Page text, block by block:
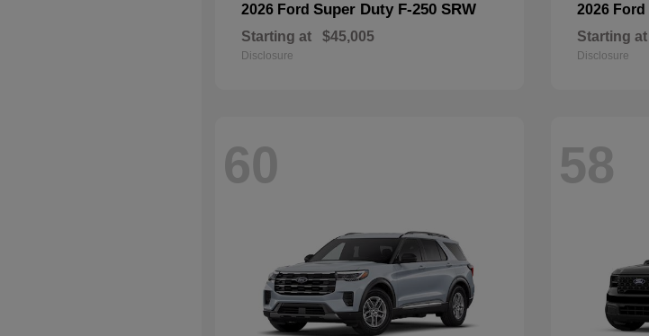
2026 Ford Super Duty F-250 SRW
Starting at $45,005
Disclosure
2026 Ford
Starting at
Disclosure
60 58